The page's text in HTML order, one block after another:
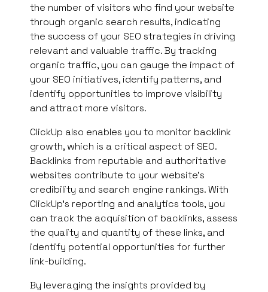
the number of visitors who find your website
through organic search results, indicating
the success of your SEO strategies in driving
relevant and valuable traffic. By tracking
organic traffic, you can gauge the impact of
your SEO initiatives, identify patterns, and
identify opportunities to improve visibility
and attract more visitors.
ClickUp also enables you to monitor backlink
growth, which is a critical aspect of SEO.
Backlinks from reputable and authoritative
websites contribute to your website’s
credibility and search engine rankings. With
ClickUp’s reporting and analytics tools, you
can track the acquisition of backlinks, assess
the quality and quantity of these links, and
identify potential opportunities for further
link-building.
By leveraging the insights provided by